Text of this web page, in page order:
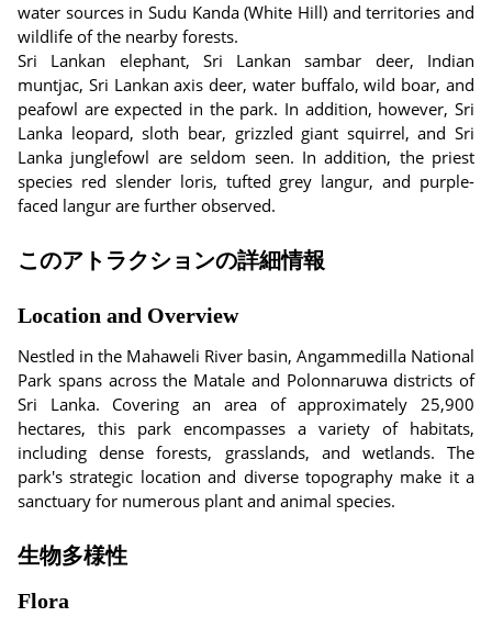
water sources in Sudu Kanda (White Hill) and territories and
wildlife of the nearby forests.
Sri Lankan elephant, Sri Lankan sambar deer, Indian
muntjac, Sri Lankan axis deer, water buffalo, wild boar, and
peafowl are expected in the park. In addition, however, Sri
Lanka leopard, sloth bear, grizzled giant squirrel, and Sri
Lanka junglefowl are seldom seen. In addition, the priest
species red slender loris, tufted grey langur, and purple-
faced langur are further observed.
このアトラクションの詳細情報
Location and Overview
Nestled in the Mahaweli River basin, Angammedilla National
Park spans across the Matale and Polonnaruwa districts of
Sri Lanka. Covering an area of approximately 25,900
hectares, this park encompasses a variety of habitats,
including dense forests, grasslands, and wetlands. The
park's strategic location and diverse topography make it a
sanctuary for numerous plant and animal species.
生物多様性
Flora